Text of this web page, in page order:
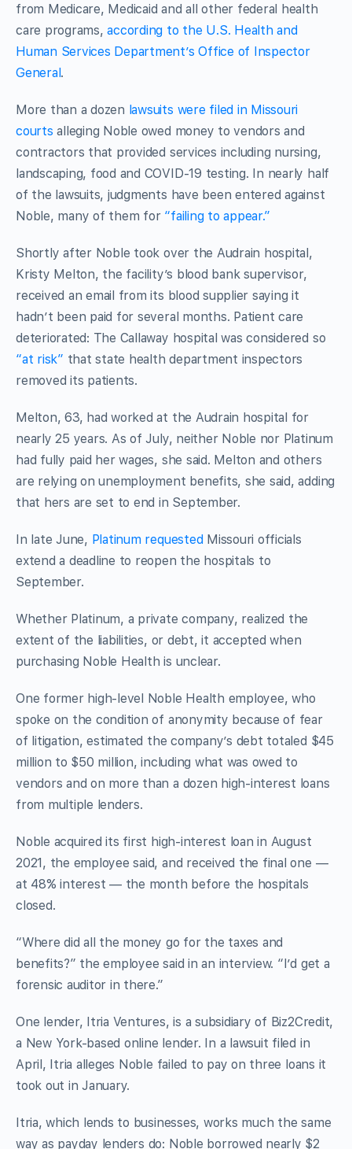
from Medicare, Medicaid and all other federal health
care programs,according to the U.S. Health and
Human Services Department’s Office of Inspector
General.
More than a dozen lawsuits were filed in Missouri
courts alleging Noble owed money to vendors and
contractors that provided services including nursing,
landscaping, food and COVID-19 testing. In nearly half
of the lawsuits, judgments have been entered against
Noble, many of them for “failing to appear.”
Shortly after Noble took over the Audrain hospital,
Kristy Melton, the facility’s blood bank supervisor,
received an email from its blood supplier saying it
hadn’t been paid for several months. Patient care
deteriorated: The Callaway hospital was considered so
“at risk” that state health department inspectors
removed its patients.
Melton, 63, had worked at the Audrain hospital for
nearly 25 years. As of July, neither Noble nor Platinum
had fully paid her wages, she said. Melton and others
are relying on unemployment benefits, she said, adding
that hers are set to end in September.
In late June, Platinum requestedMissouri officials
extend a deadline to reopen the hospitals to
September.
Whether Platinum, a private company, realized the
extent of the liabilities, or debt, it accepted when
purchasing Noble Health is unclear.
One former high-level Noble Health employee, who
spoke on the condition of anonymity because of fear
of litigation, estimated the company’s debt totaled $45
million to $50 million, including what was owed to
vendors and on more than a dozen high-interest loans
from multiple lenders.
Noble acquired its first high-interest loan in August
2021, the employee said, and received the final one —
at 48% interest — the month before the hospitals
closed.
“Where did all the money go for the taxes and
benefits?” the employee said in an interview. “I’d get a
forensic auditor in there.”
One lender, Itria Ventures, is a subsidiary of Biz2Credit,
a New York-based online lender. In a lawsuit filed in
April, Itria alleges Noble failed to pay on three loans it
took out in January.
Itria, which lends to businesses, works much the same
way as payday lenders do: Noble borrowed nearly $2